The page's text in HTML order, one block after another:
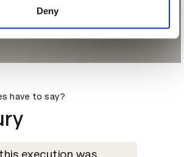
Deny
have to say?
execution was